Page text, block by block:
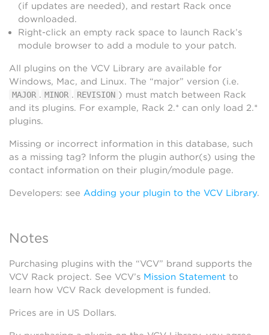
(if updates are needed), and restart Rack once
downloaded.
Right-click an empty rack space to launch Rack’s
module browser to add a module to your patch.
All plugins on the VCV Library are available for
Windows, Mac, and Linux. The “major” version (i.e.
MAJOR . MINOR . REVISION ) must match between Rack
and its plugins. For example, Rack 2.* can only load 2.*
plugins.
Missing or incorrect information in this database, such
as a missing tag? Inform the plugin author(s) using the
contact information on their plugin/module page.
Developers: see Adding your plugin to the VCV Library.
Notes
Purchasing plugins with the “VCV” brand supports the
VCV Rack project. See VCV’s Mission Statement to
learn how VCV Rack development is funded.
Prices are in US Dollars.